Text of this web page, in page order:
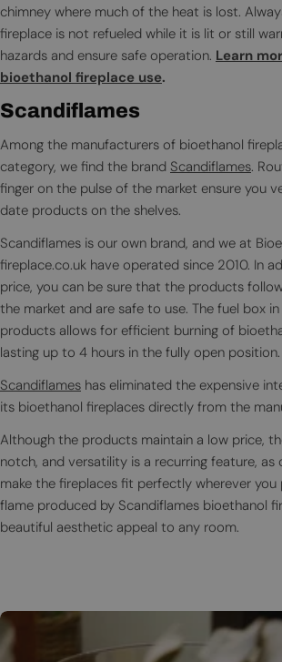
chimney where much of the heat is lost.
fireplace is not refueled while it is lit or still
hazards and ensure safe operation. Learn
bioethanol fireplace use.
Scandiflames
Among the manufacturers of bioethanol
category, we find the brand Scandiflames.
finger on the pulse of the market ensure you
date products on the shelves.
Scandiflames is our own brand, and we at
fireplace.co.uk have operated since 2010. In
price, you can be sure that the products
the market and are safe to use. The fuel box
products allows for efficient burning of
lasting up to 4 hours in the fully open position.
Scandiflames has eliminated the expensive
its bioethanol fireplaces directly from the
Although the products maintain a low price,
notch, and versatility is a recurring feature, as
make the fireplaces fit perfectly wherever you
flame produced by Scandiflames bioethanol
beautiful aesthetic appeal to any room.